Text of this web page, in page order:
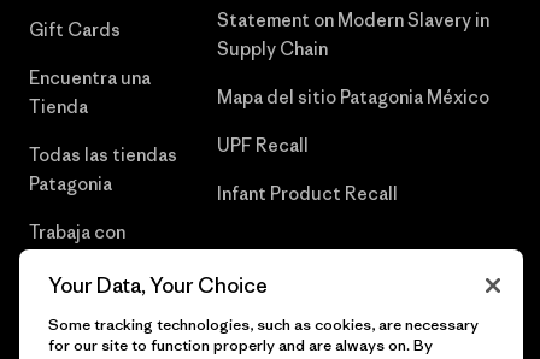
Gift Cards
Encuentra una
Tienda
Todas las tiendas
Patagonia
Trabaja con
Statement on Modern Slavery in
Supply Chain
Mapa del sitio Patagonia México
UPF Recall
Infant Product Recall
Your Data, Your Choice
Some tracking technologies, such as cookies, are necessary
for our site to function properly and are always on. By